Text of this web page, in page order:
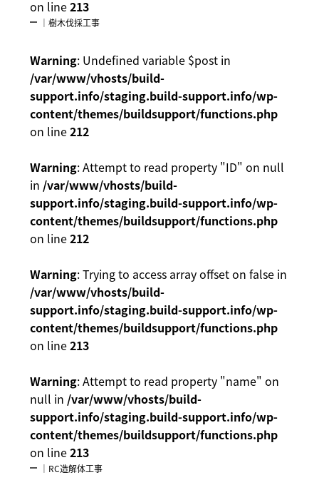
on line213
｜樹木伐採工事
Warning: Undefined variable $post in
/var/www/vhosts/build-
support.info/staging.build-support.info/wp-
content/themes/buildsupport/functions.php
on line212
Warning: Attempt to read property "ID" on null
in /var/www/vhosts/build-
support.info/staging.build-support.info/wp-
content/themes/buildsupport/functions.php
on line212
Warning: Trying to access array offset on false in
/var/www/vhosts/build-
support.info/staging.build-support.info/wp-
content/themes/buildsupport/functions.php
on line213
Warning: Attempt to read property "name" on
null in /var/www/vhosts/build-
support.info/staging.build-support.info/wp-
content/themes/buildsupport/functions.php
on line213
｜RC造解体工事